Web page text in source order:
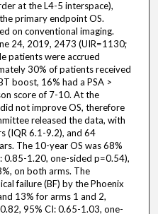
at the L4-5 interspace),
primary endpoint OS.
on conventional imaging.
24, 2019, 2473 (UIR=1130;
patients were accrued
30% of patients received
boost, 16% had a PSA >
score of 7-10. At the
not improve OS, therefore
released the data, with
(IQR 6.1-9.2), and 64
The 10-year OS was 68%
0.85-1.20, one-sided p=0.54),
on both arms. The
failure (BF) by the Phoenix
13% for arms 1 and 2,
95% CI: 0.65-1.03, one-